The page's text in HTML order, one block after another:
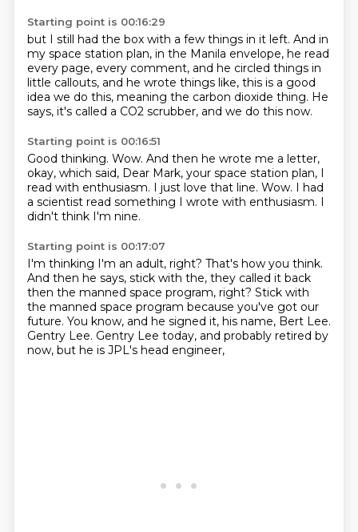
Starting point is 00:16:29
but I still had the box with a few things in it left. And in
my space station plan, in the Manila envelope, he read
every page, every comment, and he circled things in
little callouts, and he wrote things like, this is a good
idea we do this, meaning the carbon dioxide thing. He
says, it's called a CO2 scrubber, and we do this now.
Starting point is 00:16:51
Good thinking. Wow. And then he wrote me a letter,
okay, which said, Dear Mark, your space station plan, I
read with enthusiasm. I just love that line. Wow. I had
a scientist read something I wrote with enthusiasm. I
didn't think I'm nine.
Starting point is 00:17:07
I'm thinking I'm an adult, right? That's how you think.
And then he says, stick with the, they called it back
then the manned space program, right? Stick with
the manned space program because you've got our
future. You know, and he signed it, his name, Bert Lee.
Gentry Lee. Gentry Lee today, and probably retired by
now, but he is JPL's head engineer,